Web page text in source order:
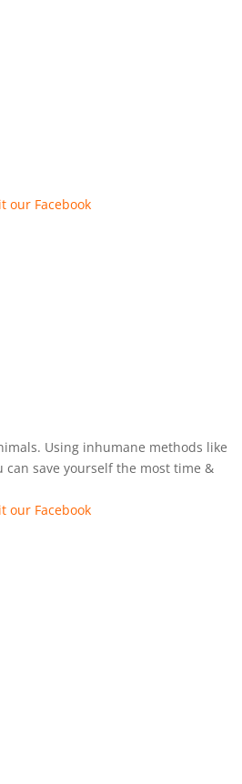
our Facebook
Using inhumane methods like
save yourself the most time &
our Facebook